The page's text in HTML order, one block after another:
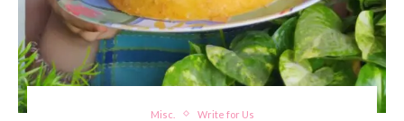
Misc. Write for Us